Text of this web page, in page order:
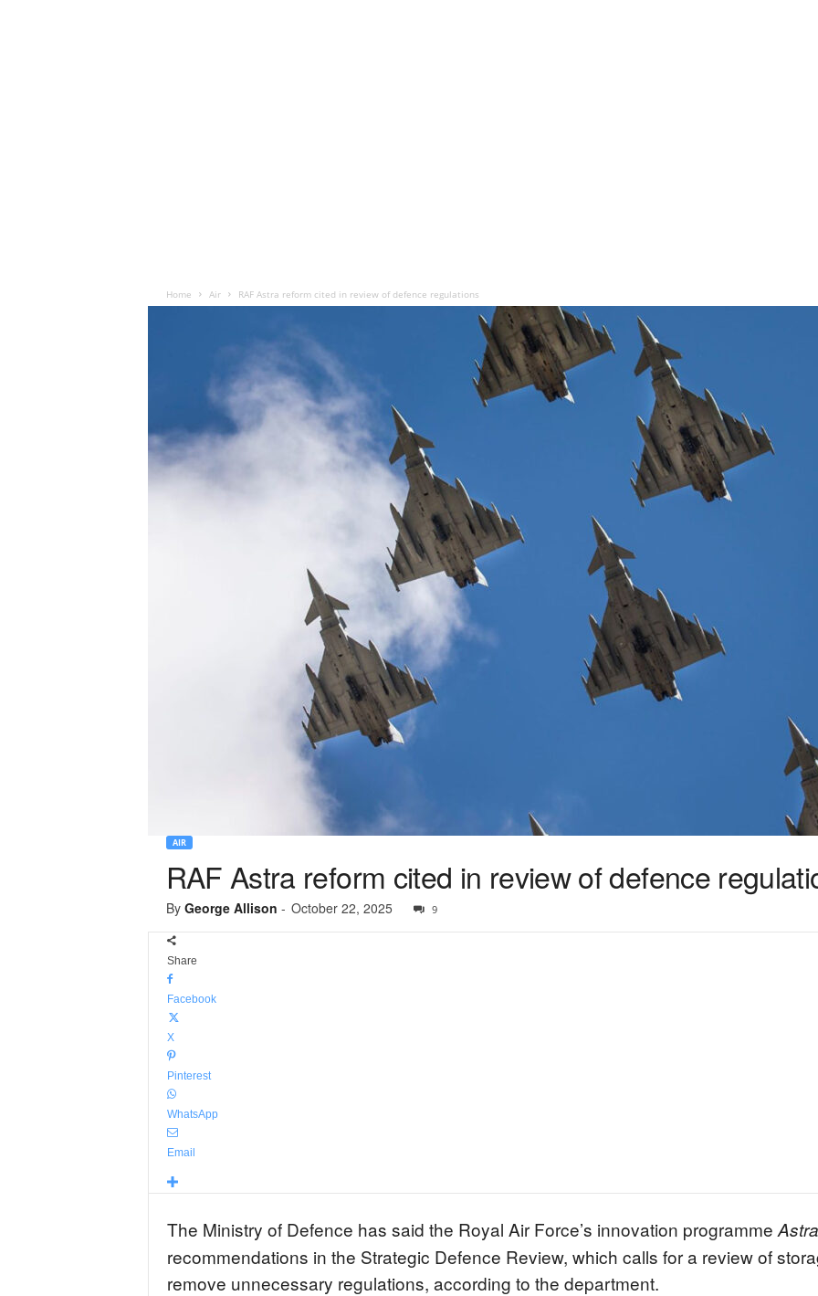
Home Air RAF Astra reform cited in review of defence regulations
AIR
RAF Astra reform cited in review of defence
By George Allison - October 22, 2025 9
Share
Facebook
X
Pinterest
WhatsApp
Email
The Ministry of Defence has said the Royal Air Force’s innovation programme Astra
recommendations in the Strategic Defence Review, which calls for a review of
remove unnecessary regulations, according to the department.